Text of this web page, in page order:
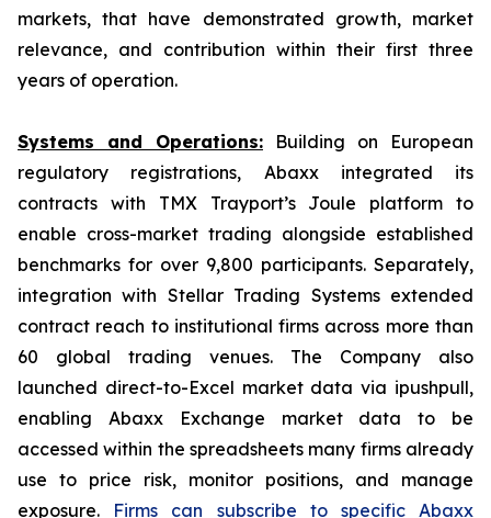
markets, that have demonstrated growth, market
relevance, and contribution within their first three
years of operation.
Systems and Operations: Building on European
regulatory registrations, Abaxx integrated its
contracts with TMX Trayport’s Joule platform to
enable cross-market trading alongside established
benchmarks for over 9,800 participants. Separately,
integration with Stellar Trading Systems extended
contract reach to institutional firms across more than
60 global trading venues. The Company also
launched direct-to-Excel market data via ipushpull,
enabling Abaxx Exchange market data to be
accessed within the spreadsheets many firms already
use to price risk, monitor positions, and manage
exposure. Firms can subscribe to specific Abaxx